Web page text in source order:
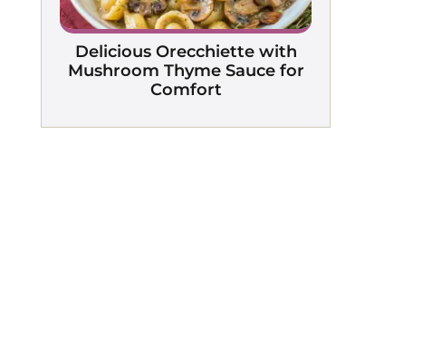
Delicious Orecchiette with
Mushroom Thyme Sauce for
Comfort